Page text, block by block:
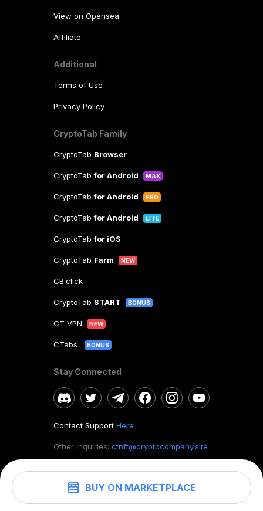
BUY ON MARKETPLACE
View on Opensea
Affiliate
Additional
Terms of Use
Privacy Policy
CryptoTab Family
CryptoTab Browser
CryptoTabfor Android MAX
CryptoTabfor Android PRO
CryptoTabfor Android LITE
CryptoTabfor iOS
CryptoTab Farm NEW
CB.click
CryptoTab START BONUS
CT VPN NEW
CTabs BONUS
Stay Connected
Contact Support Here
Other Inquiries: ctnft@cryptocompany.site
©2026. CryptoTab NFT.All rights reserved.